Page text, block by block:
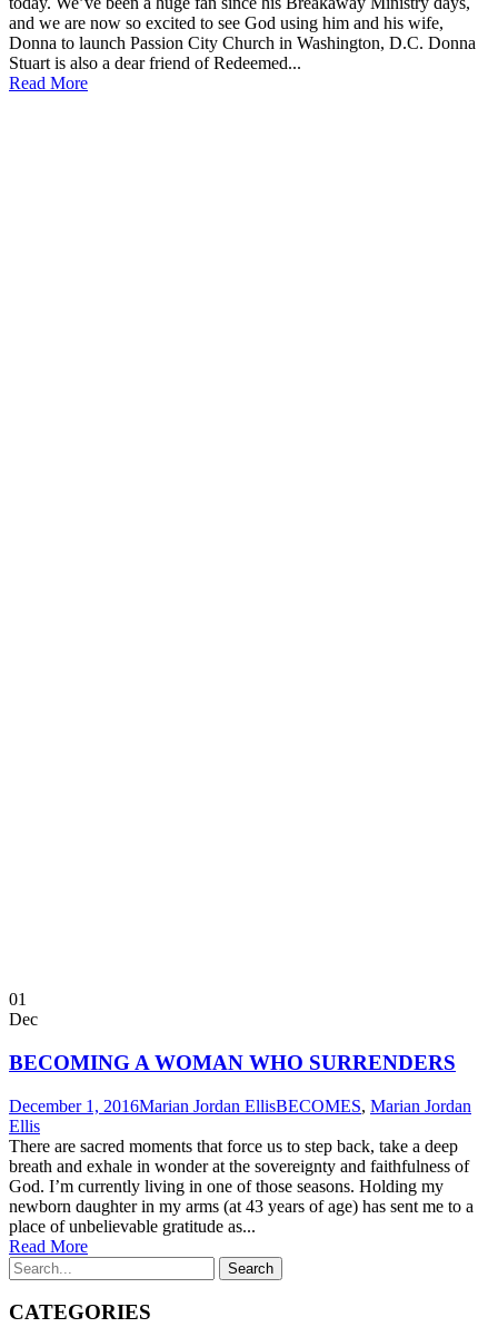
and we are now so excited to see God using him and his wife,
Donna to launch Passion City Church in Washington, D.C. Donna
Stuart is also a dear friend of Redeemed...
Read More
01
Dec
BECOMING A WOMAN WHO SURRENDERS
December 1, 2016Marian Jordan EllisBECOMES, Marian Jordan
Ellis
There are sacred moments that force us to step back, take a deep
breath and exhale in wonder at the sovereignty and faithfulness of
God. I’m currently living in one of those seasons. Holding my
newborn daughter in my arms (at 43 years of age) has sent me to a
place of unbelievable gratitude as...
Read More
CATEGORIES